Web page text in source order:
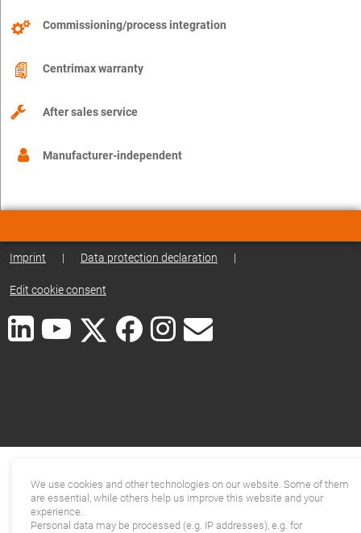
Commissioning/process integration
Centrimax warranty
After sales service
Manufacturer-independent
Imprint | Data protection declaration |
Edit cookie consent
We use cookies and other technologies on our website. Some of them
are essential, while others help us improve this website and your
experience.
Personal data may be processed (e.g. IP addresses), e.g. for